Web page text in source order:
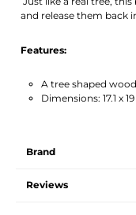
and release them back
Features:
A tree shaped
Dimensions: 17.1 x
Brand
Reviews